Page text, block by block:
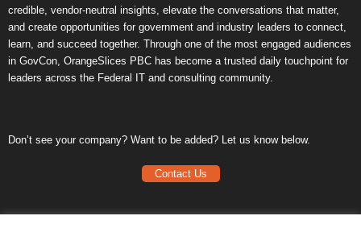
credible, vendor-neutral insights, elevate the conversations that matter,
and create opportunities for government and industry leaders to connect,
learn, and succeed together. Through one of the most engaged audiences
in GovCon, OrangeSlices PBC has become a trusted daily touchpoint for
leaders across the Federal IT and consulting community.
Don’t see your company? Want to be added? Let us know below.
Contact Us